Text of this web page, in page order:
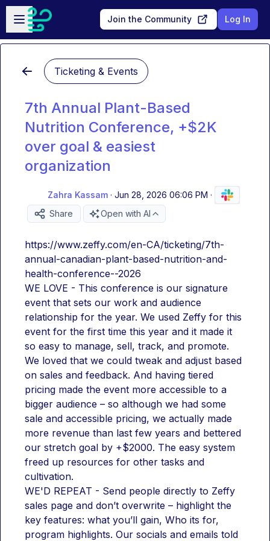
Skip to main content
Open sidebar
Join the Community Log In
Ticketing & Events
7th Annual Plant-Based
Nutrition Conference, +$2K
over goal & easiest
organization
Zahra Kassam · Jun 28, 2026 06:06 PM ·
Share
Open with AI
https://www.zeffy.com/en-CA/ticketing/7th-
annual-canadian-plant-based-nutrition-and-
health-conference--2026
WE LOVE - This conference is our signature
event that sets our work and audience
relationship for the year. We used Zeffy for this
event for the first time this year and it made it
so easy to manage, sell, track, and promote.
We loved that we could tweak and adjust based
on sales and feedback. And having tiered
pricing made the event more accessible to a
bigger audience – so although we had some
sale and accessible pricing, we actually made
more revenue than last few years and bettered
our stretch goal by +$2000. The easy system
freed up resources for other tasks and
cultivation.
WE'D REPEAT - Send people directly to Zeffy
sales page and don’t overwrite – highlight the
key features: what you’ll gain, Who its for,
program highlights. Our socials and emails told